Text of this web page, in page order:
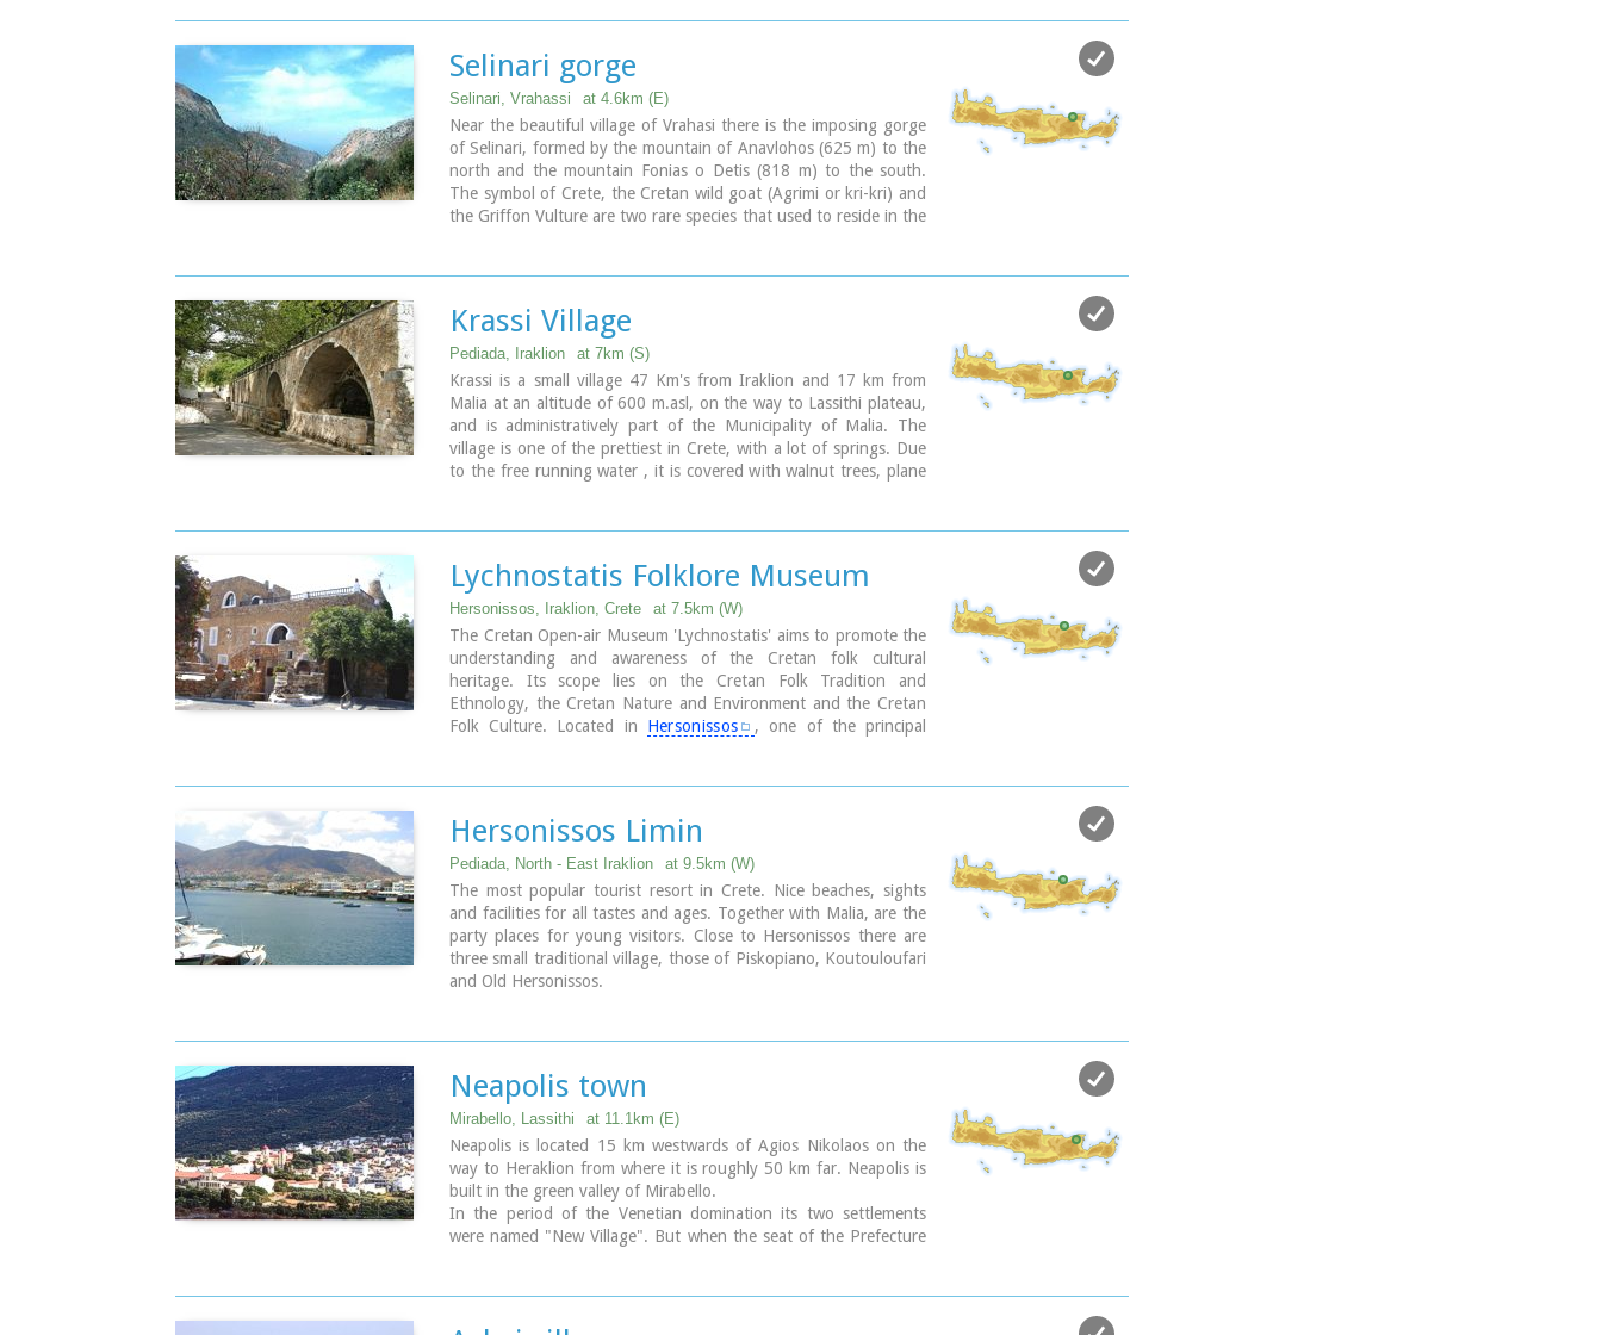
miracles related either with healing of sick people or with divine
punishment of people that did not pay the respect due to the
saint.
Selinari gorge
Selinari, Vrahassi at 4.6km (E)
Near the beautiful village of Vrahasi there is the imposing gorge
of Selinari, formed by the mountain of Anavlohos (625 m) to the
north and the mountain Fonias o Detis (818 m) to the south.
The symbol of Crete, the Cretan wild goat (Agrimi or kri-kri) and
the Griffon Vulture are two rare species that used to reside in the
Griffon Vulture colony at the east side of the gorge of Selinari.
The hunting is forbidden in an area covering 10 sq.km. around
the gorge.
Krassi Village
Pediada, Iraklion at 7km (S)
Krassi is a small village 47 Km's from Iraklion and 17 km from
Malia at an altitude of 600 m.asl, on the way to Lassithi plateau,
and is administratively part of the Municipality of Malia. The
village is one of the prettiest in Crete, with a lot of springs. Due
to the free running water , it is covered with walnut trees, plane
Lychnostatis Folklore Museum
Hersonissos, Iraklion, Crete at 7.5km (W)
The Cretan Open-air Museum 'Lychnostatis' aims to promote the
understanding and awareness of the Cretan folk cultural
heritage. Its scope lies on the Cretan Folk Tradition and
Ethnology, the Cretan Nature and Environment and the Cretan
Folk Culture. Located in Hersonissos
, one of the principal
Hersonissos Limin
Pediada, North - East Iraklion at 9.5km (W)
The most popular tourist resort in Crete. Nice beaches, sights
and facilities for all tastes and ages. Together with Malia, are the
party places for young visitors. Close to Hersonissos there are
three small traditional village, those of Piskopiano, Koutouloufari
and Old Hersonissos.
Neapolis town
Mirabello, Lassithi at 11.1km (E)
Neapolis is located 15 km westwards of Agios Nikolaos on the
way to Heraklion from where it is roughly 50 km far. Neapolis is
built in the green valley of Mirabello.
In the period of the Venetian domination its two settlements
were named "New Village". But when the seat of the Prefecture
became the new capital.